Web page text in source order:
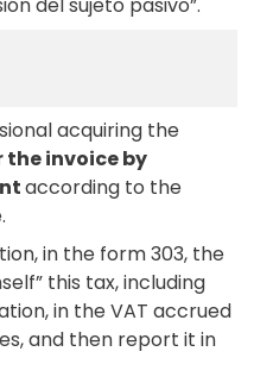
acquiring the
invoice by
according to the
in the form 303, the
this tax, including
in the VAT accrued
and then report it in